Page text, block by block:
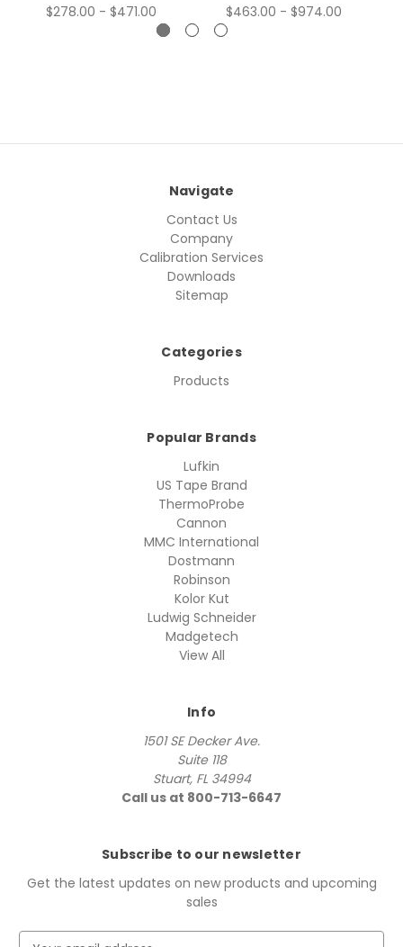
$278.00 - $471.00 $463.00 - $974.00
Navigate
Contact Us
Company
Calibration Services
Downloads
Sitemap
Categories
Products
Popular Brands
Lufkin
US Tape Brand
ThermoProbe
Cannon
MMC International
Dostmann
Robinson
Kolor Kut
Ludwig Schneider
Madgetech
View All
Info
1501 SE Decker Ave.
Suite 118
Stuart, FL 34994
Call us at 800-713-6647
Subscribe to our newsletter
Get the latest updates on new products and upcoming
sales
E